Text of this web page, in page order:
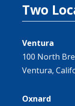
Two
Ventura
100 North
Ventura,
Oxnard